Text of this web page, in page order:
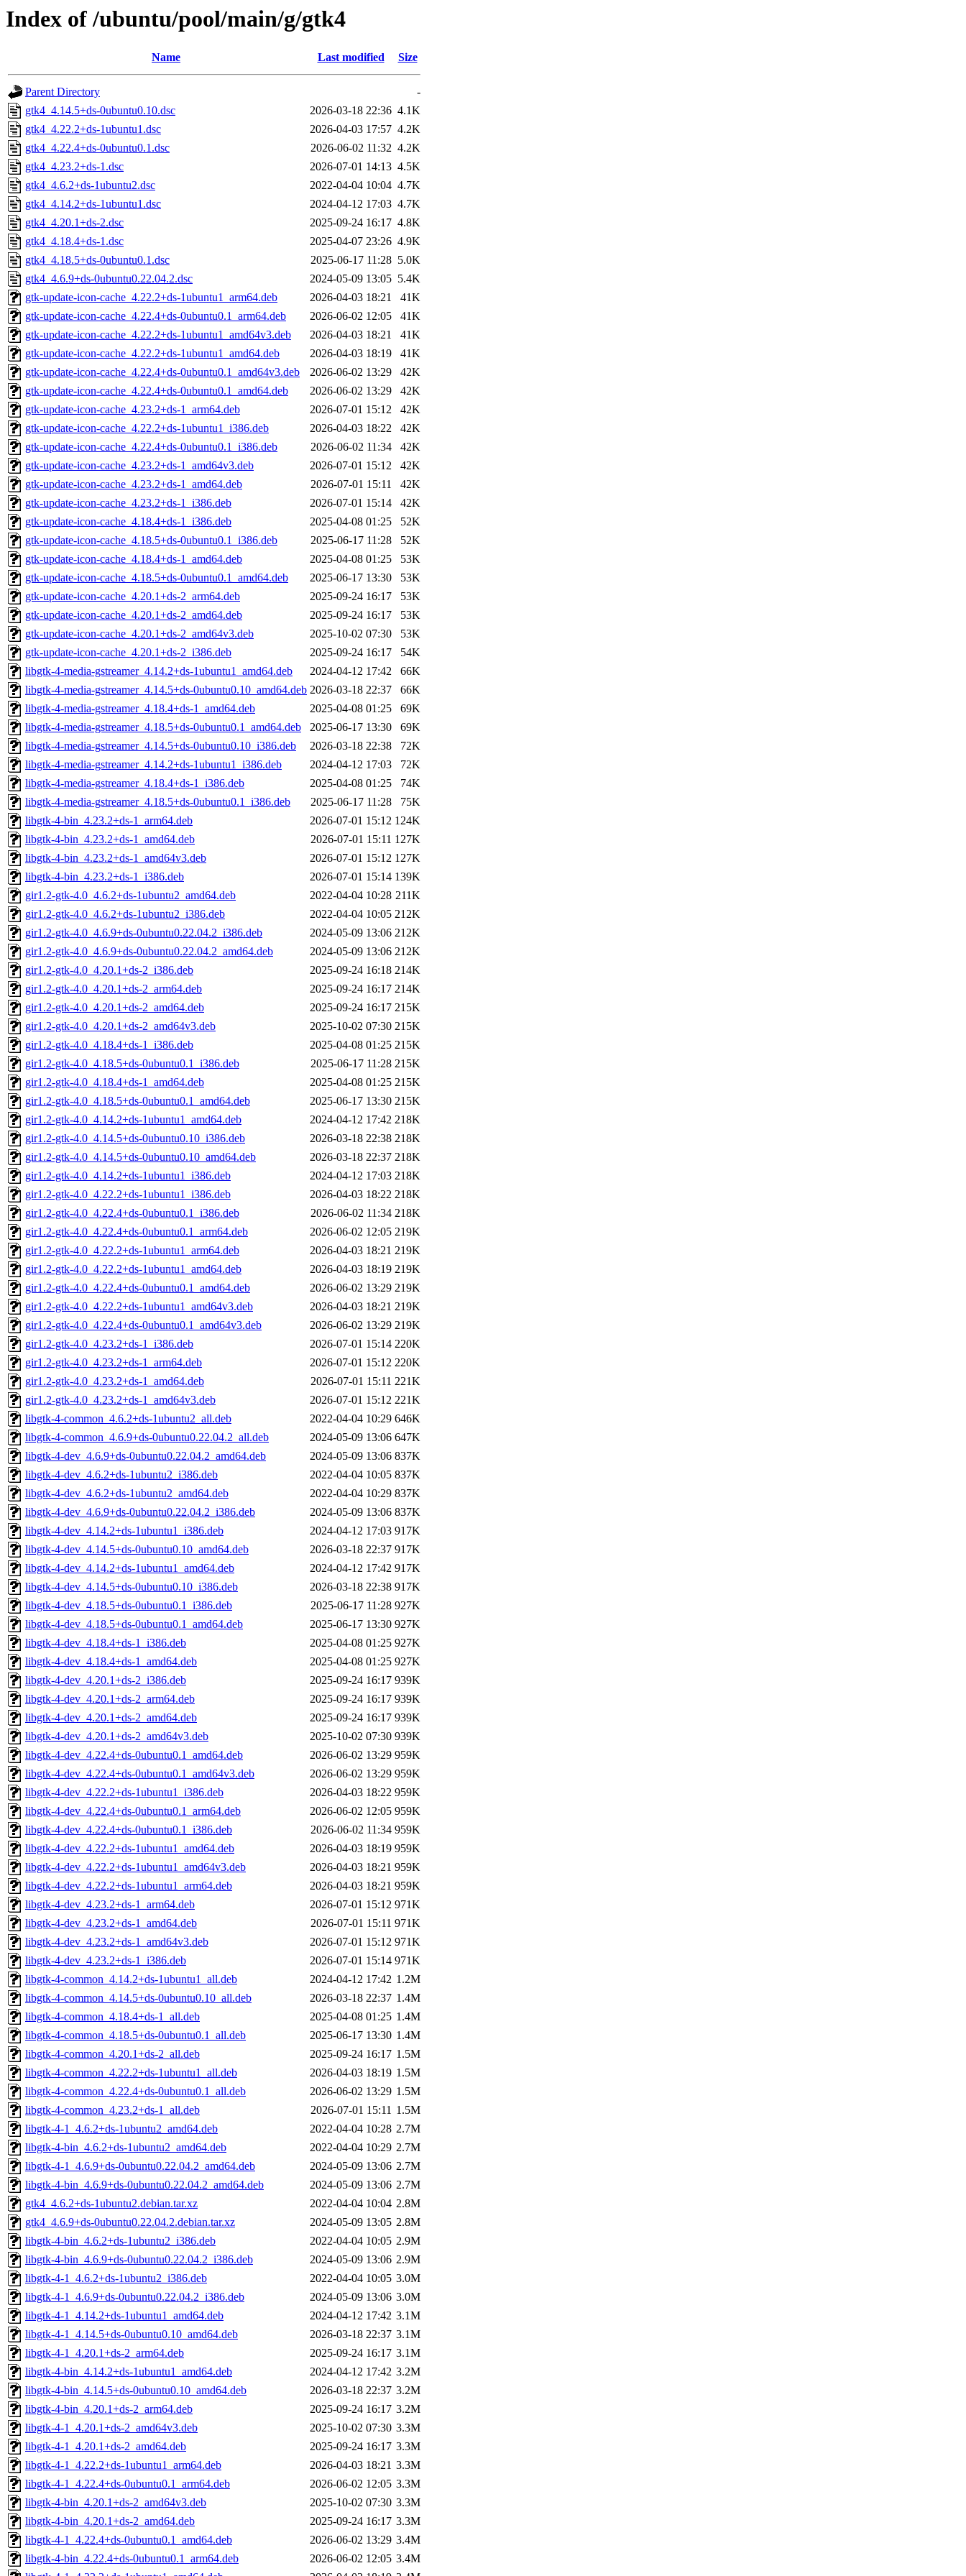
Index of /ubuntu/pool/main/g/gtk4
Name Last modified Size
Parent Directory
-
gtk4_4.14.5+ds-0ubuntu0.10.dsc
2026-03-18 22:36 4.1K
gtk4_4.22.2+ds-1ubuntu1.dsc
2026-04-03 17:57 4.2K
gtk4_4.22.4+ds-0ubuntu0.1.dsc
2026-06-02 11:32 4.2K
gtk4_4.23.2+ds-1.dsc
2026-07-01 14:13 4.5K
gtk4_4.6.2+ds-1ubuntu2.dsc
2022-04-04 10:04 4.7K
gtk4_4.14.2+ds-1ubuntu1.dsc
2024-04-12 17:03 4.7K
gtk4_4.20.1+ds-2.dsc
2025-09-24 16:17 4.8K
gtk4_4.18.4+ds-1.dsc
2025-04-07 23:26 4.9K
gtk4_4.18.5+ds-0ubuntu0.1.dsc
2025-06-17 11:28 5.0K
gtk4_4.6.9+ds-0ubuntu0.22.04.2.dsc
2024-05-09 13:05 5.4K
gtk-update-icon-cache_4.22.2+ds-1ubuntu1_arm64.deb
2026-04-03 18:21
41K
gtk-update-icon-cache_4.22.4+ds-0ubuntu0.1_arm64.deb
2026-06-02 12:05
41K
gtk-update-icon-cache_4.22.2+ds-1ubuntu1_amd64v3.deb
2026-04-03 18:21
41K
gtk-update-icon-cache_4.22.2+ds-1ubuntu1_amd64.deb
2026-04-03 18:19
41K
gtk-update-icon-cache_4.22.4+ds-0ubuntu0.1_amd64v3.deb
2026-06-02 13:29
42K
gtk-update-icon-cache_4.22.4+ds-0ubuntu0.1_amd64.deb
2026-06-02 13:29
42K
gtk-update-icon-cache_4.23.2+ds-1_arm64.deb
2026-07-01 15:12
42K
gtk-update-icon-cache_4.22.2+ds-1ubuntu1_i386.deb
2026-04-03 18:22
42K
gtk-update-icon-cache_4.22.4+ds-0ubuntu0.1_i386.deb
2026-06-02 11:34
42K
gtk-update-icon-cache_4.23.2+ds-1_amd64v3.deb
2026-07-01 15:12
42K
gtk-update-icon-cache_4.23.2+ds-1_amd64.deb
2026-07-01 15:11
42K
gtk-update-icon-cache_4.23.2+ds-1_i386.deb
2026-07-01 15:14
42K
gtk-update-icon-cache_4.18.4+ds-1_i386.deb
2025-04-08 01:25
52K
gtk-update-icon-cache_4.18.5+ds-0ubuntu0.1_i386.deb
2025-06-17 11:28
52K
gtk-update-icon-cache_4.18.4+ds-1_amd64.deb
2025-04-08 01:25
53K
gtk-update-icon-cache_4.18.5+ds-0ubuntu0.1_amd64.deb
2025-06-17 13:30
53K
gtk-update-icon-cache_4.20.1+ds-2_arm64.deb
2025-09-24 16:17
53K
gtk-update-icon-cache_4.20.1+ds-2_amd64.deb
2025-09-24 16:17
53K
gtk-update-icon-cache_4.20.1+ds-2_amd64v3.deb
2025-10-02 07:30
53K
gtk-update-icon-cache_4.20.1+ds-2_i386.deb
2025-09-24 16:17
54K
libgtk-4-media-gstreamer_4.14.2+ds-1ubuntu1_amd64.deb
2024-04-12 17:42
66K
libgtk-4-media-gstreamer_4.14.5+ds-0ubuntu0.10_amd64.deb 2026-03-18 22:37
66K
libgtk-4-media-gstreamer_4.18.4+ds-1_amd64.deb
2025-04-08 01:25
69K
libgtk-4-media-gstreamer_4.18.5+ds-0ubuntu0.1_amd64.deb
2025-06-17 13:30
69K
libgtk-4-media-gstreamer_4.14.5+ds-0ubuntu0.10_i386.deb
2026-03-18 22:38
72K
libgtk-4-media-gstreamer_4.14.2+ds-1ubuntu1_i386.deb
2024-04-12 17:03
72K
libgtk-4-media-gstreamer_4.18.4+ds-1_i386.deb
2025-04-08 01:25
74K
libgtk-4-media-gstreamer_4.18.5+ds-0ubuntu0.1_i386.deb
2025-06-17 11:28
75K
libgtk-4-bin_4.23.2+ds-1_arm64.deb
2026-07-01 15:12 124K
libgtk-4-bin_4.23.2+ds-1_amd64.deb
2026-07-01 15:11 127K
libgtk-4-bin_4.23.2+ds-1_amd64v3.deb
2026-07-01 15:12 127K
libgtk-4-bin_4.23.2+ds-1_i386.deb
2026-07-01 15:14 139K
gir1.2-gtk-4.0_4.6.2+ds-1ubuntu2_amd64.deb
2022-04-04 10:28 211K
gir1.2-gtk-4.0_4.6.2+ds-1ubuntu2_i386.deb
2022-04-04 10:05 212K
gir1.2-gtk-4.0_4.6.9+ds-0ubuntu0.22.04.2_i386.deb
2024-05-09 13:06 212K
gir1.2-gtk-4.0_4.6.9+ds-0ubuntu0.22.04.2_amd64.deb
2024-05-09 13:06 212K
gir1.2-gtk-4.0_4.20.1+ds-2_i386.deb
2025-09-24 16:18 214K
gir1.2-gtk-4.0_4.20.1+ds-2_arm64.deb
2025-09-24 16:17 214K
gir1.2-gtk-4.0_4.20.1+ds-2_amd64.deb
2025-09-24 16:17 215K
gir1.2-gtk-4.0_4.20.1+ds-2_amd64v3.deb
2025-10-02 07:30 215K
gir1.2-gtk-4.0_4.18.4+ds-1_i386.deb
2025-04-08 01:25 215K
gir1.2-gtk-4.0_4.18.5+ds-0ubuntu0.1_i386.deb
2025-06-17 11:28 215K
gir1.2-gtk-4.0_4.18.4+ds-1_amd64.deb
2025-04-08 01:25 215K
gir1.2-gtk-4.0_4.18.5+ds-0ubuntu0.1_amd64.deb
2025-06-17 13:30 215K
gir1.2-gtk-4.0_4.14.2+ds-1ubuntu1_amd64.deb
2024-04-12 17:42 218K
gir1.2-gtk-4.0_4.14.5+ds-0ubuntu0.10_i386.deb
2026-03-18 22:38 218K
gir1.2-gtk-4.0_4.14.5+ds-0ubuntu0.10_amd64.deb
2026-03-18 22:37 218K
gir1.2-gtk-4.0_4.14.2+ds-1ubuntu1_i386.deb
2024-04-12 17:03 218K
gir1.2-gtk-4.0_4.22.2+ds-1ubuntu1_i386.deb
2026-04-03 18:22 218K
gir1.2-gtk-4.0_4.22.4+ds-0ubuntu0.1_i386.deb
2026-06-02 11:34 218K
gir1.2-gtk-4.0_4.22.4+ds-0ubuntu0.1_arm64.deb
2026-06-02 12:05 219K
gir1.2-gtk-4.0_4.22.2+ds-1ubuntu1_arm64.deb
2026-04-03 18:21 219K
gir1.2-gtk-4.0_4.22.2+ds-1ubuntu1_amd64.deb
2026-04-03 18:19 219K
gir1.2-gtk-4.0_4.22.4+ds-0ubuntu0.1_amd64.deb
2026-06-02 13:29 219K
gir1.2-gtk-4.0_4.22.2+ds-1ubuntu1_amd64v3.deb
2026-04-03 18:21 219K
gir1.2-gtk-4.0_4.22.4+ds-0ubuntu0.1_amd64v3.deb
2026-06-02 13:29 219K
gir1.2-gtk-4.0_4.23.2+ds-1_i386.deb
2026-07-01 15:14 220K
gir1.2-gtk-4.0_4.23.2+ds-1_arm64.deb
2026-07-01 15:12 220K
gir1.2-gtk-4.0_4.23.2+ds-1_amd64.deb
2026-07-01 15:11 221K
gir1.2-gtk-4.0_4.23.2+ds-1_amd64v3.deb
2026-07-01 15:12 221K
libgtk-4-common_4.6.2+ds-1ubuntu2_all.deb
2022-04-04 10:29 646K
libgtk-4-common_4.6.9+ds-0ubuntu0.22.04.2_all.deb
2024-05-09 13:06 647K
libgtk-4-dev_4.6.9+ds-0ubuntu0.22.04.2_amd64.deb
2024-05-09 13:06 837K
libgtk-4-dev_4.6.2+ds-1ubuntu2_i386.deb
2022-04-04 10:05 837K
libgtk-4-dev_4.6.2+ds-1ubuntu2_amd64.deb
2022-04-04 10:29 837K
libgtk-4-dev_4.6.9+ds-0ubuntu0.22.04.2_i386.deb
2024-05-09 13:06 837K
libgtk-4-dev_4.14.2+ds-1ubuntu1_i386.deb
2024-04-12 17:03 917K
libgtk-4-dev_4.14.5+ds-0ubuntu0.10_amd64.deb
2026-03-18 22:37 917K
libgtk-4-dev_4.14.2+ds-1ubuntu1_amd64.deb
2024-04-12 17:42 917K
libgtk-4-dev_4.14.5+ds-0ubuntu0.10_i386.deb
2026-03-18 22:38 917K
libgtk-4-dev_4.18.5+ds-0ubuntu0.1_i386.deb
2025-06-17 11:28 927K
libgtk-4-dev_4.18.5+ds-0ubuntu0.1_amd64.deb
2025-06-17 13:30 927K
libgtk-4-dev_4.18.4+ds-1_i386.deb
2025-04-08 01:25 927K
libgtk-4-dev_4.18.4+ds-1_amd64.deb
2025-04-08 01:25 927K
libgtk-4-dev_4.20.1+ds-2_i386.deb
2025-09-24 16:17 939K
libgtk-4-dev_4.20.1+ds-2_arm64.deb
2025-09-24 16:17 939K
libgtk-4-dev_4.20.1+ds-2_amd64.deb
2025-09-24 16:17 939K
libgtk-4-dev_4.20.1+ds-2_amd64v3.deb
2025-10-02 07:30 939K
libgtk-4-dev_4.22.4+ds-0ubuntu0.1_amd64.deb
2026-06-02 13:29 959K
libgtk-4-dev_4.22.4+ds-0ubuntu0.1_amd64v3.deb
2026-06-02 13:29 959K
libgtk-4-dev_4.22.2+ds-1ubuntu1_i386.deb
2026-04-03 18:22 959K
libgtk-4-dev_4.22.4+ds-0ubuntu0.1_arm64.deb
2026-06-02 12:05 959K
libgtk-4-dev_4.22.4+ds-0ubuntu0.1_i386.deb
2026-06-02 11:34 959K
libgtk-4-dev_4.22.2+ds-1ubuntu1_amd64.deb
2026-04-03 18:19 959K
libgtk-4-dev_4.22.2+ds-1ubuntu1_amd64v3.deb
2026-04-03 18:21 959K
libgtk-4-dev_4.22.2+ds-1ubuntu1_arm64.deb
2026-04-03 18:21 959K
libgtk-4-dev_4.23.2+ds-1_arm64.deb
2026-07-01 15:12 971K
libgtk-4-dev_4.23.2+ds-1_amd64.deb
2026-07-01 15:11 971K
libgtk-4-dev_4.23.2+ds-1_amd64v3.deb
2026-07-01 15:12 971K
libgtk-4-dev_4.23.2+ds-1_i386.deb
2026-07-01 15:14 971K
libgtk-4-common_4.14.2+ds-1ubuntu1_all.deb
2024-04-12 17:42 1.2M
libgtk-4-common_4.14.5+ds-0ubuntu0.10_all.deb
2026-03-18 22:37 1.4M
libgtk-4-common_4.18.4+ds-1_all.deb
2025-04-08 01:25 1.4M
libgtk-4-common_4.18.5+ds-0ubuntu0.1_all.deb
2025-06-17 13:30 1.4M
libgtk-4-common_4.20.1+ds-2_all.deb
2025-09-24 16:17 1.5M
libgtk-4-common_4.22.2+ds-1ubuntu1_all.deb
2026-04-03 18:19 1.5M
libgtk-4-common_4.22.4+ds-0ubuntu0.1_all.deb
2026-06-02 13:29 1.5M
libgtk-4-common_4.23.2+ds-1_all.deb
2026-07-01 15:11 1.5M
libgtk-4-1_4.6.2+ds-1ubuntu2_amd64.deb
2022-04-04 10:28 2.7M
libgtk-4-bin_4.6.2+ds-1ubuntu2_amd64.deb
2022-04-04 10:29 2.7M
libgtk-4-1_4.6.9+ds-0ubuntu0.22.04.2_amd64.deb
2024-05-09 13:06 2.7M
libgtk-4-bin_4.6.9+ds-0ubuntu0.22.04.2_amd64.deb
2024-05-09 13:06 2.7M
gtk4_4.6.2+ds-1ubuntu2.debian.tar.xz
2022-04-04 10:04 2.8M
gtk4_4.6.9+ds-0ubuntu0.22.04.2.debian.tar.xz
2024-05-09 13:05 2.8M
libgtk-4-bin_4.6.2+ds-1ubuntu2_i386.deb
2022-04-04 10:05 2.9M
libgtk-4-bin_4.6.9+ds-0ubuntu0.22.04.2_i386.deb
2024-05-09 13:06 2.9M
libgtk-4-1_4.6.2+ds-1ubuntu2_i386.deb
2022-04-04 10:05 3.0M
libgtk-4-1_4.6.9+ds-0ubuntu0.22.04.2_i386.deb
2024-05-09 13:06 3.0M
libgtk-4-1_4.14.2+ds-1ubuntu1_amd64.deb
2024-04-12 17:42 3.1M
libgtk-4-1_4.14.5+ds-0ubuntu0.10_amd64.deb
2026-03-18 22:37 3.1M
libgtk-4-1_4.20.1+ds-2_arm64.deb
2025-09-24 16:17 3.1M
libgtk-4-bin_4.14.2+ds-1ubuntu1_amd64.deb
2024-04-12 17:42 3.2M
libgtk-4-bin_4.14.5+ds-0ubuntu0.10_amd64.deb
2026-03-18 22:37 3.2M
libgtk-4-bin_4.20.1+ds-2_arm64.deb
2025-09-24 16:17 3.2M
libgtk-4-1_4.20.1+ds-2_amd64v3.deb
2025-10-02 07:30 3.3M
libgtk-4-1_4.20.1+ds-2_amd64.deb
2025-09-24 16:17 3.3M
libgtk-4-1_4.22.2+ds-1ubuntu1_arm64.deb
2026-04-03 18:21 3.3M
libgtk-4-1_4.22.4+ds-0ubuntu0.1_arm64.deb
2026-06-02 12:05 3.3M
libgtk-4-bin_4.20.1+ds-2_amd64v3.deb
2025-10-02 07:30 3.3M
libgtk-4-bin_4.20.1+ds-2_amd64.deb
2025-09-24 16:17 3.3M
libgtk-4-1_4.22.4+ds-0ubuntu0.1_amd64.deb
2026-06-02 13:29 3.4M
libgtk-4-bin_4.22.4+ds-0ubuntu0.1_arm64.deb
2026-06-02 12:05 3.4M